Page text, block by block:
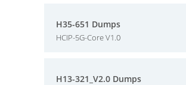
H35-651 Dumps
HCIP-5G-Core V1.0
H13-321_V2.0 Dumps